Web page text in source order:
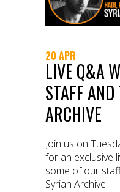
20 APR
LIVE Q&A
STAFF
ARCHIVE
Join us on
for an exclusive
some of our
Syrian Archive.